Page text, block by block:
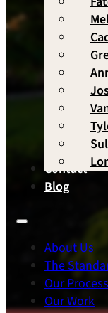
Contact
Blog
About Us
The
Our Process
Our Work